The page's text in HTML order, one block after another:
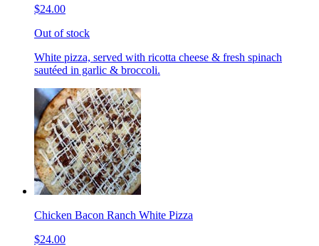
$24.00
Out of stock
White pizza, served with ricotta cheese & fresh spinach
sautéed in garlic & broccoli.
Chicken Bacon Ranch White Pizza
$24.00